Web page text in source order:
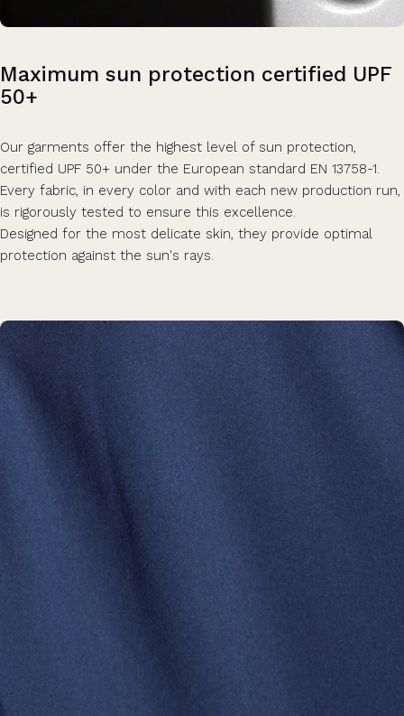
Maximum sun protection certified UPF
50+
Our garments offer the highest level of sun protection,
certified UPF 50+ under the European standard EN 13758-1.
Every fabric, in every color and with each new production run,
is rigorously tested to ensure this excellence.
Designed for the most delicate skin, they provide optimal
protection against the sun's rays.